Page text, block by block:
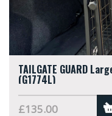
TAILGATE GUARD
(G1774L)
£135.00